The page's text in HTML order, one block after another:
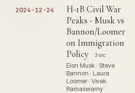
2024-12-24
H-1B Civil War
Peaks - Musk vs
Bannon/Loomer
on Immigration
Policy
3 src
Elon Musk · Steve
Bannon · Laura
Loomer · Vivek
Ramaswamy